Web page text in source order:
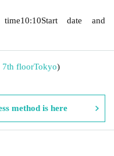
10:10Start date and
7th floorTokyo)
method is here